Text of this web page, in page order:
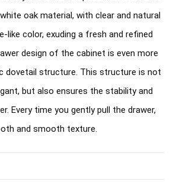
oak material, with clear and natural
like color, exuding a fresh and refined
design of the cabinet is even more
dovetail structure. This structure is not
but also ensures the stability and
Every time you gently pull the drawer,
and smooth texture.